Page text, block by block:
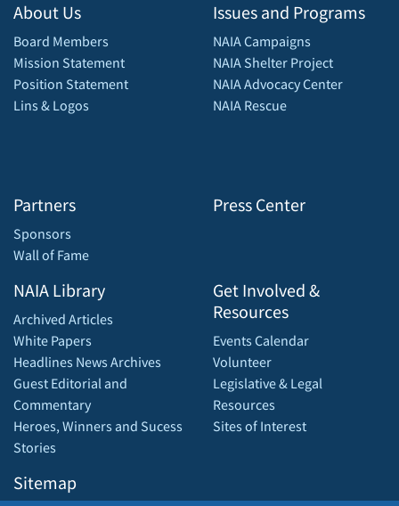
About Us
Board Members
Mission Statement
Position Statement
Lins & Logos
Partners
Sponsors
Wall of Fame
Issues and Programs
NAIA Campaigns
NAIA Shelter Project
NAIA Advocacy Center
NAIA Rescue
Press Center
NAIA Library
Archived Articles
White Papers
Headlines News Archives
Guest Editorial and
Commentary
Heroes, Winners and Sucess
Stories
Sitemap
Get Involved &
Resources
Events Calendar
Volunteer
Legislative & Legal
Resources
Sites of Interest